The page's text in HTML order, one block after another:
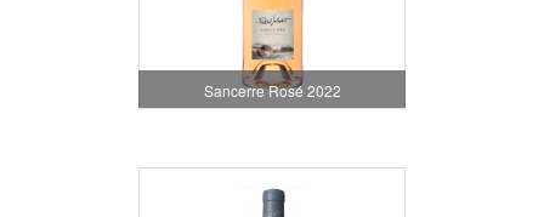
Sancerre Rosé 2022